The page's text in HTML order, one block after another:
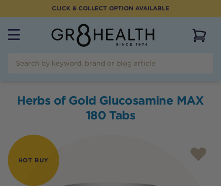
CLICK & COLLECT OPTION AVAILABLE
Herbs of Gold Glucosamine MAX
180 Tabs
HOT BUY